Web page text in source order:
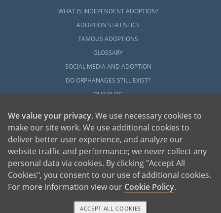
WHAT IS INDEPENDENT ADOPTION?
ADOPTION STATISTICS
FAMOUS ADOPTIONS
GLOSSARY
SOCIAL MEDIA AND ADOPTION
DO ORPHANAGES STILL EXIST?
OUR BLOG
American Adoptions, a private adoption agency founded on the belief that lives
of children can be bettered through adoption, provides safe adoption services to
children, birth parents and adoptive families by educating, supporting and
coordinating necessary services for adoptions throughout the United States. For
more information on American Adoptions, please call 1-800-ADOPTION (236-
We value your privacy. We use necessary cookies to
make our site work. We use additional cookies to
deliver better user experience, and analyze our
website traffic and performance; we never collect any
personal data via cookies. By clicking "Accept All
Cookies", you consent to our use of additional cookies.
For more information view our Cookie Policy.
ACCEPT ALL COOKIES